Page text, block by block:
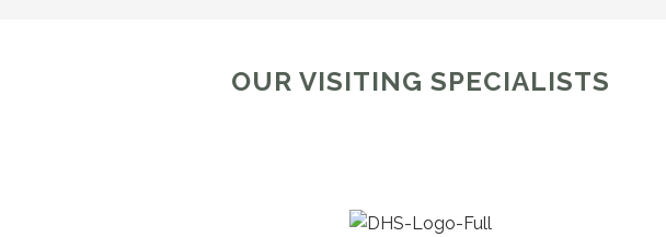
OUR VISITING SPECIALISTS